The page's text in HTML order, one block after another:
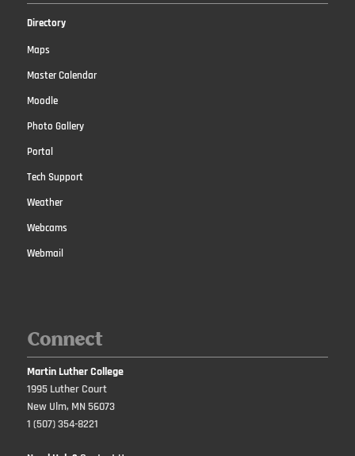
Directory
Maps
Master Calendar
Moodle
Photo Gallery
Portal
Tech Support
Weather
Webcams
Webmail
Connect
Martin Luther College
1995 Luther Court
New Ulm, MN 56073
1 (507) 354-8221